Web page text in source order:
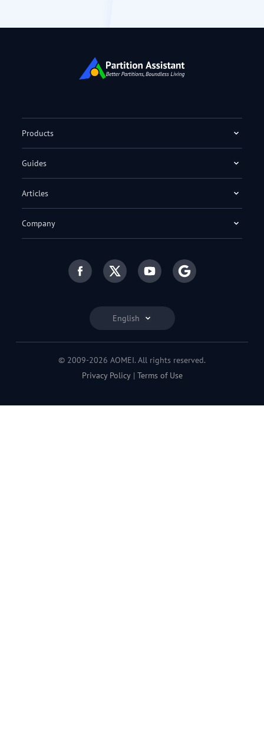
English
Products
Guides
Articles
Company
© 2009-2026 AOMEI. All rights reserved.
Privacy Policy| Terms of Use